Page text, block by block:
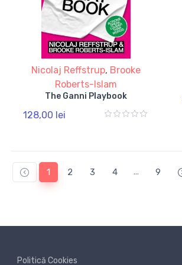
Nicolaj Reffstrup, Brooke
Roberts-Islam
The Ganni Playbook
128,00 lei
1 2 3 4 ... 9
Politică Cookies